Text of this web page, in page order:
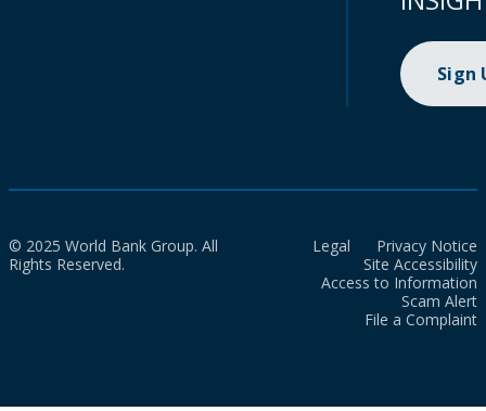
Sign
© 2025 World Bank Group. All
Rights Reserved.
Legal
Privacy Notice
Site Accessibility
Access to Information
Scam Alert
File a Complaint